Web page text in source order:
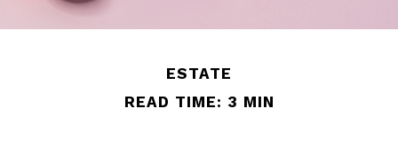
ESTATE
READ TIME: 3 MIN